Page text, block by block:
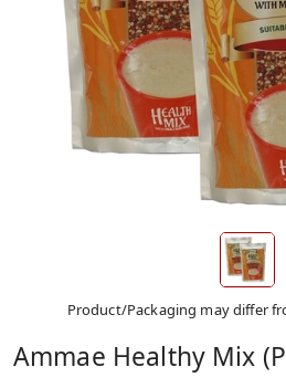
Product/Packaging may differ
Ammae Healthy Mix